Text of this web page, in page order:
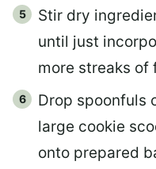
Stir dry
until just
more streaks of
Drop spoonfuls
large cookie
onto prepared